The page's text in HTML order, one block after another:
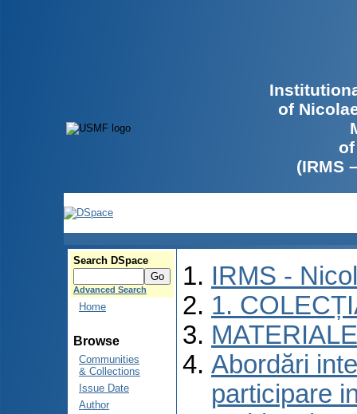
of
(IRMS
Search DSpace
Advanced Search
Home
Browse
Communities
& Collections
Issue Date
Author
IRMS -
1.
Abordări
participare